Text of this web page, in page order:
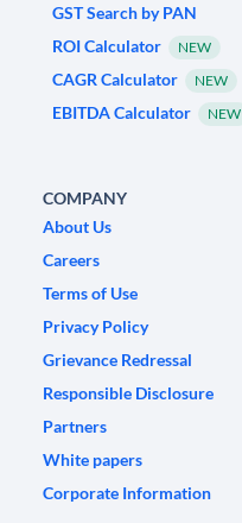
GST Search by PAN
ROI Calculator
NEW
CAGR Calculator NEW
EBITDA Calculator NEW
COMPANY
About Us
Careers
Terms of Use
Privacy Policy
Grievance Redressal
Responsible Disclosure
Partners
White papers
Corporate Information